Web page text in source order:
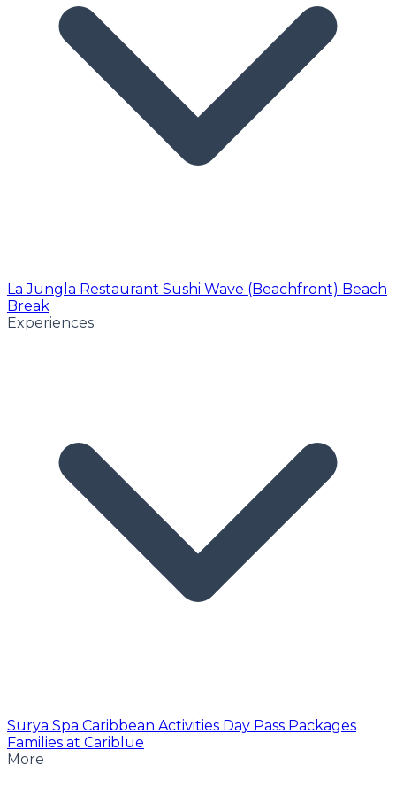
La Jungla Restaurant Sushi Wave (Beachfront) Beach
Break
Experiences
Surya Spa Caribbean Activities Day Pass Packages
Families at Cariblue
More